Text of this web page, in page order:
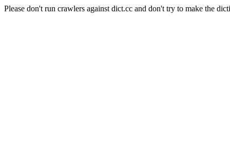
Please don't run crawlers against dict.cc and don't try to make the